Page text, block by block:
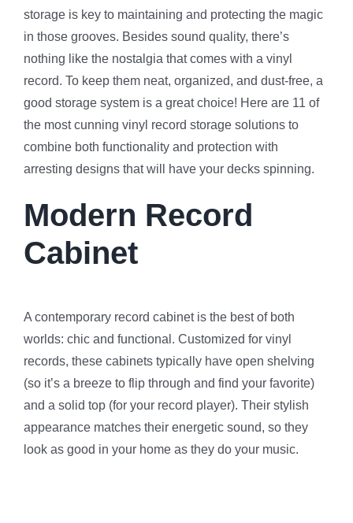
storage is key to maintaining and protecting the magic
in those grooves. Besides sound quality, there’s
nothing like the nostalgia that comes with a vinyl
record. To keep them neat, organized, and dust-free, a
good storage system is a great choice! Here are 11 of
the most cunning vinyl record storage solutions to
combine both functionality and protection with
arresting designs that will have your decks spinning.
Modern Record
Cabinet
A contemporary record cabinet is the best of both
worlds: chic and functional. Customized for vinyl
records, these cabinets typically have open shelving
(so it’s a breeze to flip through and find your favorite)
and a solid top (for your record player). Their stylish
appearance matches their energetic sound, so they
look as good in your home as they do your music.